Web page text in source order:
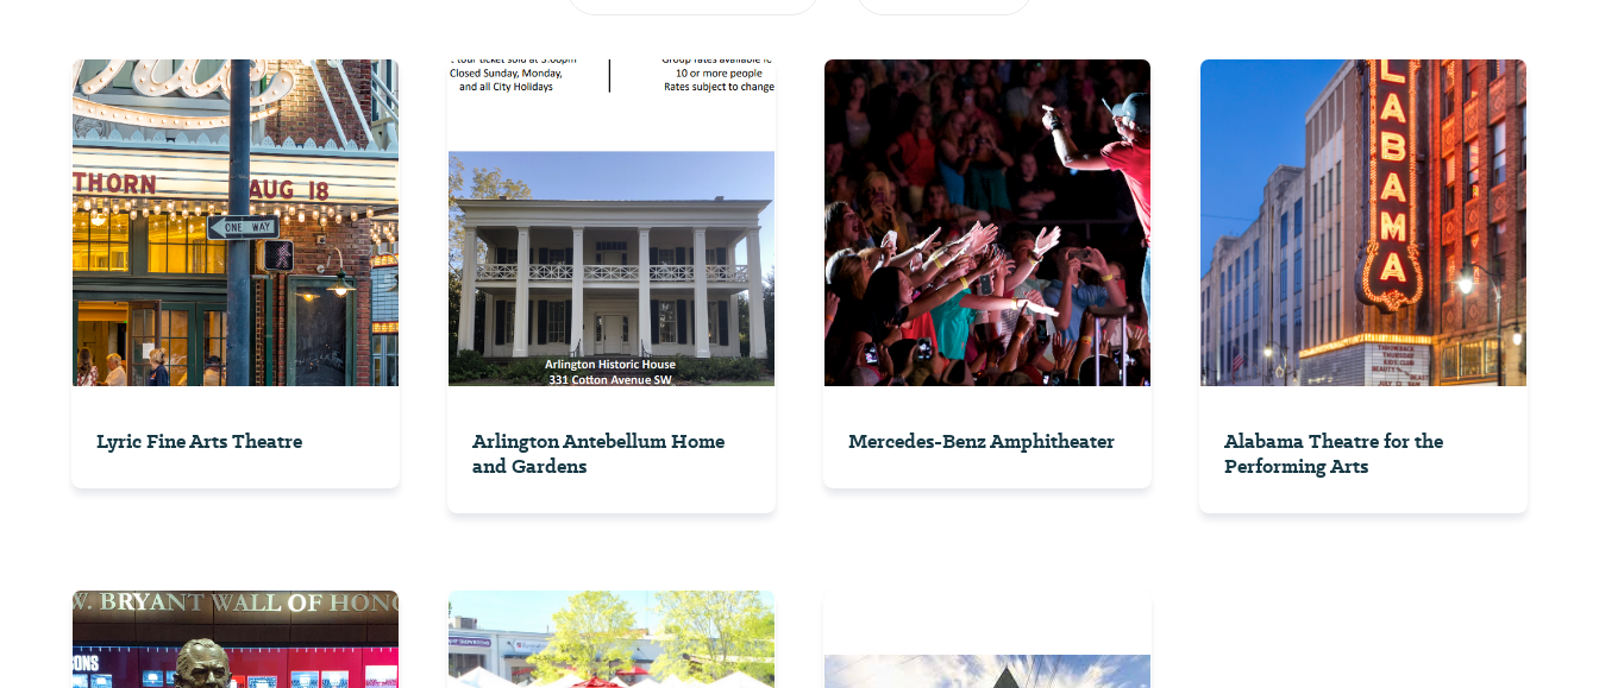
Lyric Fine Arts Theatre
Arlington Antebellum Home
and Gardens
Mercedes-Benz Amphitheater
Alabama Theatre for the
Performing Arts